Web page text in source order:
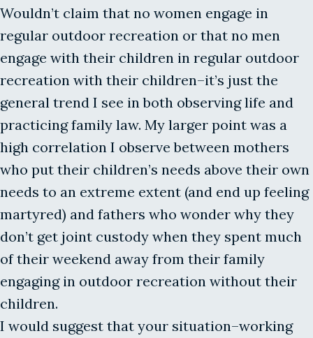
Wouldn’t claim that no women engage in
regular outdoor recreation or that no men
engage with their children in regular outdoor
recreation with their children–it’s just the
general trend I see in both observing life and
practicing family law. My larger point was a
high correlation I observe between mothers
who put their children’s needs above their own
needs to an extreme extent (and end up feeling
martyred) and fathers who wonder why they
don’t get joint custody when they spent much
of their weekend away from their family
engaging in outdoor recreation without their
children.
I would suggest that your situation–working